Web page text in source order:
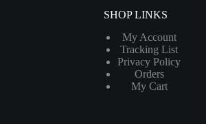
SHOP LINKS
My Account
Tracking List
Privacy Policy
Orders
My Cart